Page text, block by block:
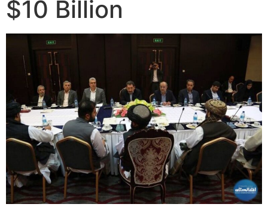
$10 Billion